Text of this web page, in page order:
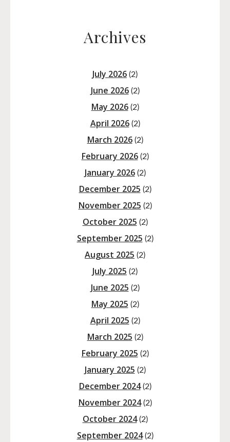
Archives
July 2026 (2)
June 2026(2)
May 2026(2)
April 2026(2)
March 2026(2)
February 2026(2)
January 2026(2)
December 2025 (2)
November 2025 (2)
October 2025 (2)
September 2025 (2)
August 2025 (2)
July 2025 (2)
June 2025 (2)
May 2025 (2)
April 2025 (2)
March 2025 (2)
February 2025 (2)
January 2025 (2)
December 2024(2)
November 2024(2)
October 2024(2)
September 2024(2)